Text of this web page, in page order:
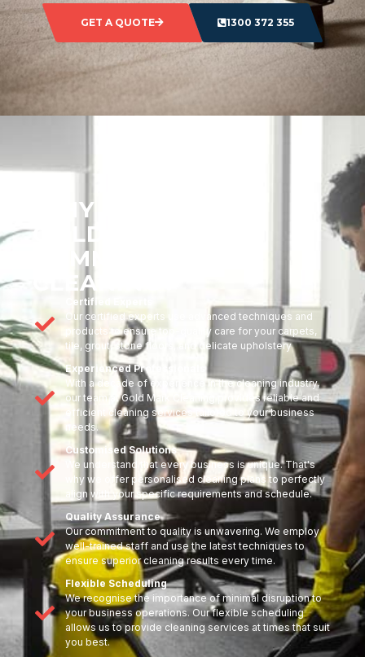
GET A QUOTE 1300 372 355
WHY CHOOSE
GOLDMARK
COMMERCIAL
CLEANING?
Certified Experts
Our certified experts use advanced techniques and
products to ensure top-quality care for your carpets,
tile, grout, stone floors, and delicate upholstery
Experienced Professionals
With a decade of experience in the cleaning industry,
our team at Gold Mark Cleaning provides reliable and
efficient cleaning services tailored to your business
needs.
Customised Solutions
We understand that every business is unique. That's
why we offer personalised cleaning plans to perfectly
align with your specific requirements and schedule.
Quality Assurance
Our commitment to quality is unwavering. We employ
well-trained staff and use the latest techniques to
ensure superior cleaning results every time.
Flexible Scheduling
We recognise the importance of minimal disruption to
your business operations. Our flexible scheduling
allows us to provide cleaning services at times that suit
you best.